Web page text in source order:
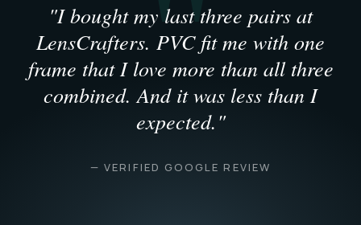
"I bought my last three pairs at
LensCrafters. PVC fit me with one
frame that I love more than all three
combined. And it was less than I
expected."
— VERIFIED GOOGLE REVIEW